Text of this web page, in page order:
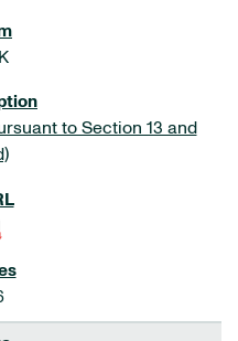
to Section 13 and